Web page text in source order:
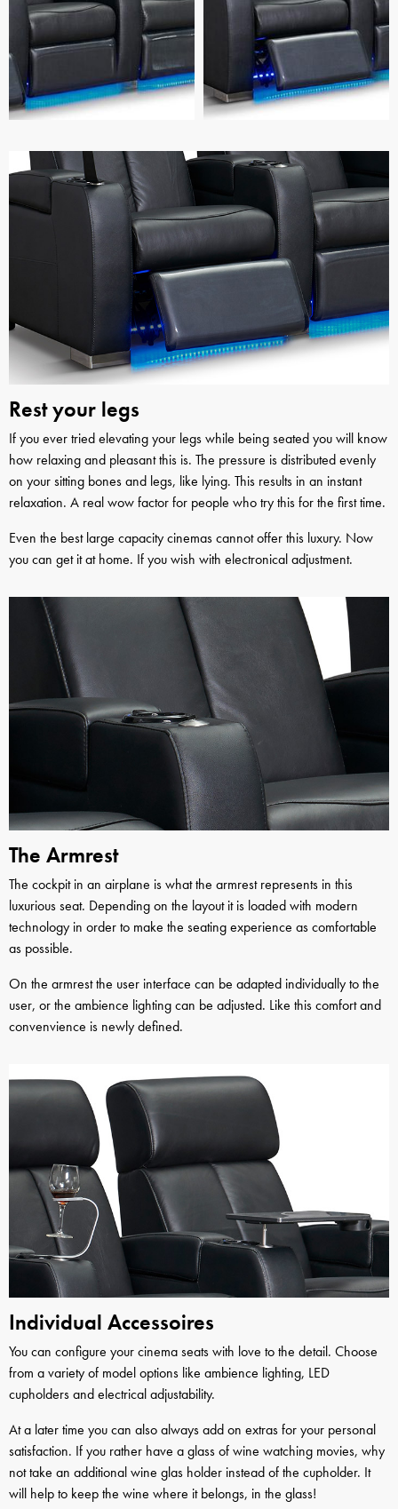
Rest your legs
If you ever tried elevating your legs while being seated you will know
how relaxing and pleasant this is. The pressure is distributed evenly
on your sitting bones and legs, like lying. This results in an instant
relaxation. A real wow factor for people who try this for the first time.
Even the best large capacity cinemas cannot offer this luxury. Now
you can get it at home. If you wish with electronical adjustment.
The Armrest
The cockpit in an airplane is what the armrest represents in this
luxurious seat. Depending on the layout it is loaded with modern
technology in order to make the seating experience as comfortable
as possible.
On the armrest the user interface can be adapted individually to the
user, or the ambience lighting can be adjusted. Like this comfort and
convenvience is newly defined.
Individual Accessoires
You can configure your cinema seats with love to the detail. Choose
from a variety of model options like ambience lighting, LED
cupholders and electrical adjustability.
At a later time you can also always add on extras for your personal
satisfaction. If you rather have a glass of wine watching movies, why
not take an additional wine glas holder instead of the cupholder. It
will help to keep the wine where it belongs, in the glass!